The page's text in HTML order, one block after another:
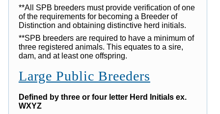
**All SPB breeders must provide verification of one
of the requirements for becoming a Breeder of
Distinction and obtaining distinctive herd initials.
**SPB breeders are required to have a minimum of
three registered animals. This equates to a sire,
dam, and at least one offspring.
Large Public Breeders
Defined by three or four letter Herd Initials ex.
WXYZ